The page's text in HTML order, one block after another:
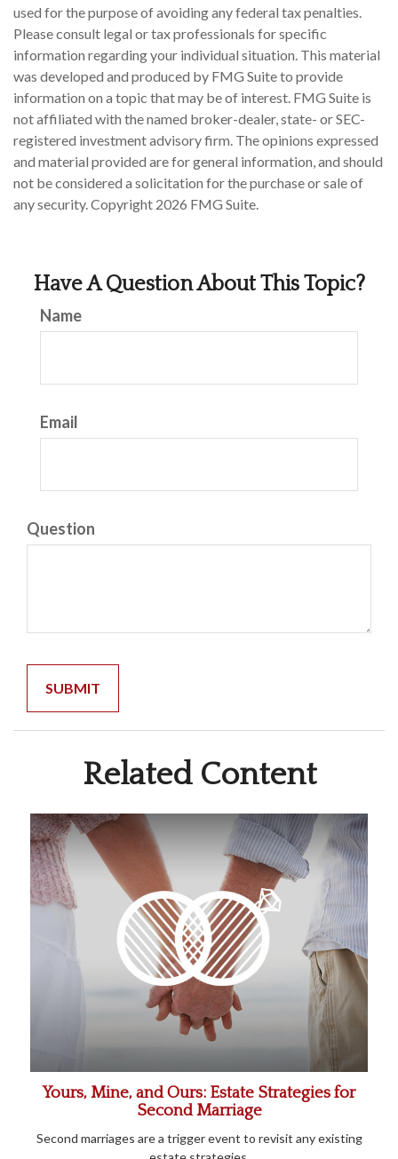
used for the purpose of avoiding any federal tax penalties.
Please consult legal or tax professionals for specific
information regarding your individual situation. This material
was developed and produced by FMG Suite to provide
information on a topic that may be of interest. FMG Suite is
not affiliated with the named broker-dealer, state- or SEC-
registered investment advisory firm. The opinions expressed
and material provided are for general information, and should
not be considered a solicitation for the purchase or sale of
any security. Copyright 2026 FMG Suite.
Have A Question About This Topic?
Name
Email
Question
Related Content
Yours, Mine, and Ours: Estate Strategies for
Second Marriage
Second marriages are a trigger event to revisit any existing